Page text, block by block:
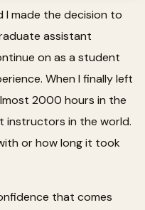
I made the decision to
assistant
on as a student
When I finally left
2000 hours in the
instructors in the world.
or how long it took
that comes